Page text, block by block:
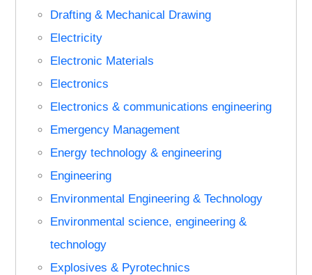
Drafting & Mechanical Drawing
Electricity
Electronic Materials
Electronics
Electronics & communications engineering
Emergency Management
Energy technology & engineering
Engineering
Environmental Engineering & Technology
Environmental science, engineering &
technology
Explosives & Pyrotechnics